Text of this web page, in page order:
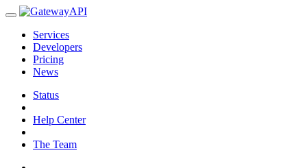
Services
Developers
Pricing
News
Status
Help Center
The Team